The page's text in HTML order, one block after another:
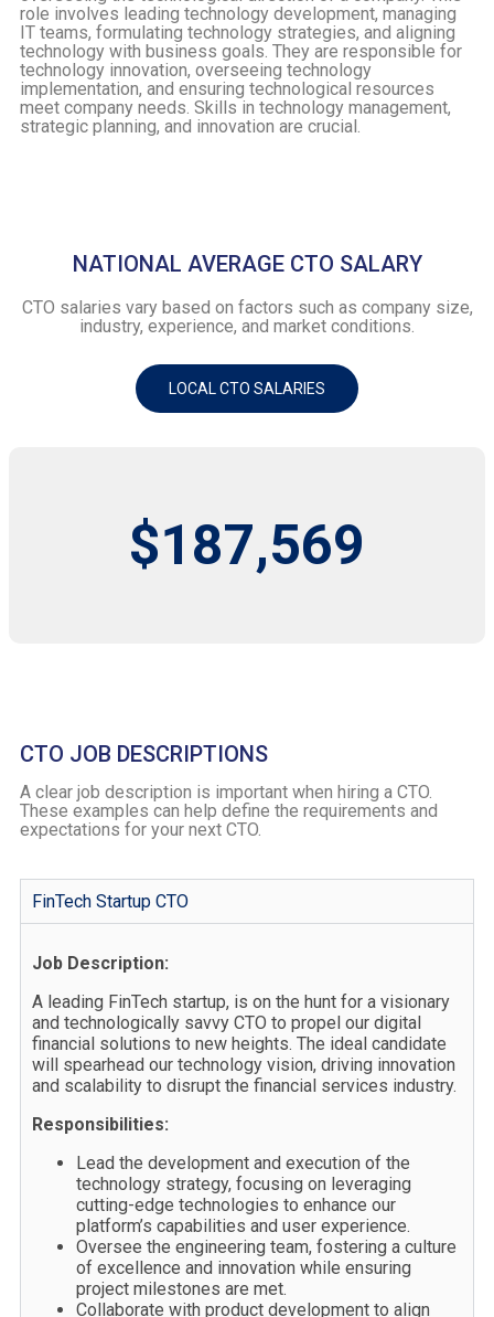
role involves leading technology development, managing
IT teams, formulating technology strategies, and aligning
technology with business goals. They are responsible for
technology innovation, overseeing technology
implementation, and ensuring technological resources
meet company needs. Skills in technology management,
strategic planning, and innovation are crucial.
NATIONAL AVERAGE CTO SALARY
CTO salaries vary based on factors such as company size,
industry, experience, and market conditions.
LOCAL CTO SALARIES
$187,569
CTO JOB DESCRIPTIONS
A clear job description is important when hiring a CTO.
These examples can help define the requirements and
expectations for your next CTO.
FinTech Startup CTO
Job Description:
A leading FinTech startup, is on the hunt for a visionary
and technologically savvy CTO to propel our digital
financial solutions to new heights. The ideal candidate
will spearhead our technology vision, driving innovation
and scalability to disrupt the financial services industry.
Responsibilities:
Lead the development and execution of the
technology strategy, focusing on leveraging
cutting-edge technologies to enhance our
platform’s capabilities and user experience.
Oversee the engineering team, fostering a culture
of excellence and innovation while ensuring
project milestones are met.
Collaborate with product development to align